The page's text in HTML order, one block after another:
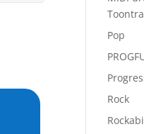
Pop
Rock